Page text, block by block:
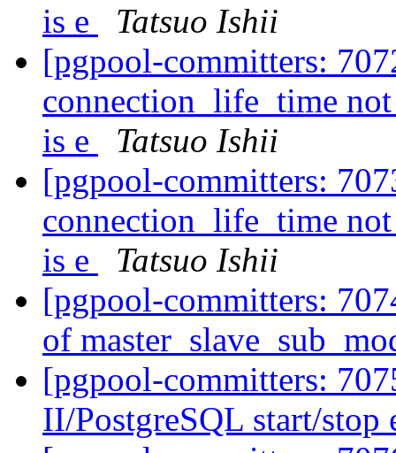
is e
Tatsuo Ishii
[pgpool-committers:
connection_life_time
is e
Tatsuo Ishii
[pgpool-committers:
connection_life_time
is e
Tatsuo Ishii
[pgpool-committers:
of
[pgpool-committers:
II/PostgreSQL start/stop